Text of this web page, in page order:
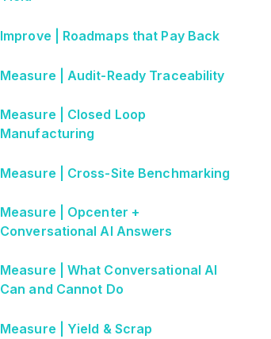
Improve | Roadmaps that Pay Back
Measure | Audit-Ready Traceability
Measure | Closed Loop
Manufacturing
Measure | Cross-Site Benchmarking
Measure | Opcenter +
Conversational AI Answers
Measure | What Conversational AI
Can and Cannot Do
Measure | Yield & Scrap